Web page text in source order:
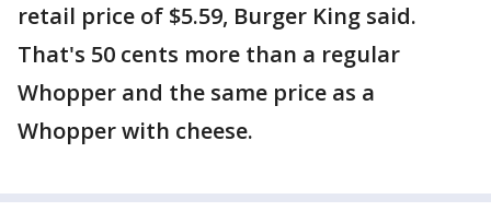
retail price of $5.59, Burger King said.
That's 50 cents more than a regular
Whopper and the same price as a
Whopper with cheese.